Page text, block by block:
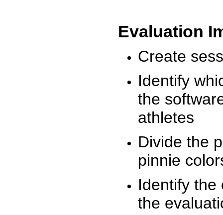
Evaluation
Create
Identify
the
athletes
Divide the
pinnie
Identify the
the